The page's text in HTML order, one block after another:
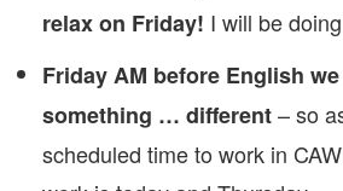
relax on Friday! I will be
Friday AM before English
something … different– so
scheduled time to work in